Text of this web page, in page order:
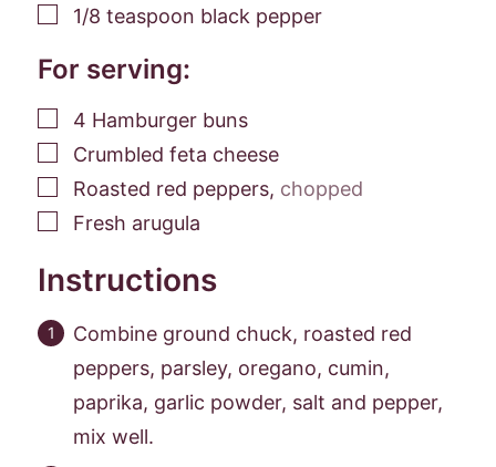
▢
1/8 teaspoon black pepper
For serving:
▢
4 Hamburger buns
▢
Crumbled feta cheese
▢
Roasted red peppers, chopped
▢
Fresh arugula
Instructions
Combine ground chuck, roasted red
peppers, parsley, oregano, cumin,
paprika, garlic powder, salt and pepper,
mix well.